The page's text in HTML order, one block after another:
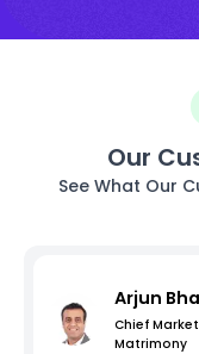
Our
See What Our
Arjun
Chief
Matrimony